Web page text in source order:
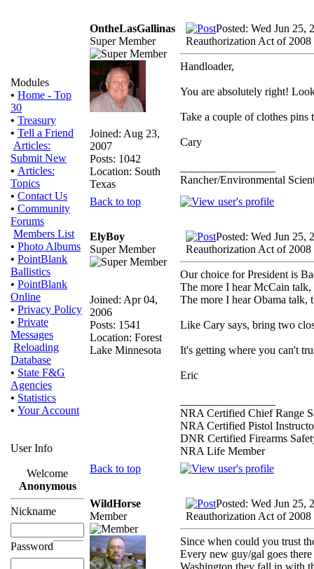
Modules
• Home - Top
30
• Treasury
• Tell a Friend
Articles:
Submit New
• Articles:
Topics
• Contact Us
• Community
Forums
Members List
• Photo Albums
• PointBlank
Ballistics
• PointBlank
Online
• Privacy Policy
• Private
Messages
Reloading
Database
• State F&G
Agencies
• Statistics
• Your Account
User Info
Welcome
Anonymous
Nickname
Password
OntheLasGallinas
Super Member
Joined: Aug 23,
2007
Posts: 1042
Location: South
Texas
Posted: Wed Jun 25,
Reauthorization Act of 2008
Handloader,
You are absolutely right!
Take a couple of clothes
Cary
Rancher/Environmental
Back to top
ElyBoy
Super Member
Joined: Apr 04,
2006
Posts: 1541
Location: Forest
Lake Minnesota
Posted: Wed Jun 25,
Reauthorization Act of 2008
Our choice for President is
The more I hear McCain
The more I hear Obama talk,
Like Cary says, bring two
It's getting where you can't
Eric
NRA Certified Chief Range
NRA Certified Pistol
DNR Certified Firearms
NRA Life Member
Back to top
WildHorse
Member
Posted: Wed Jun 25,
Reauthorization Act of 2008
Since when could you trust
Every new guy/gal goes
Washington they fall in with